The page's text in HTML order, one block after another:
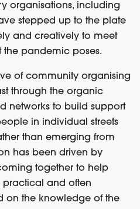
organisations, including
stepped up to the plate
and creatively to meet
the pandemic poses.
of community organising
through the organic
networks to build support
in individual streets
than emerging from
has been driven by
together to help
and often
on the knowledge of the